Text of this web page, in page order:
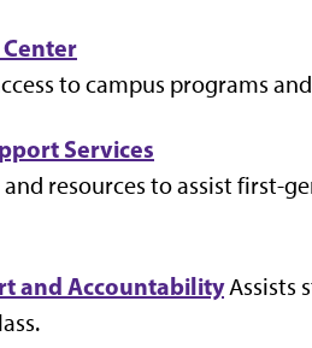
to campus programs
Services
resources to assist first-
and AccountabilityAssists